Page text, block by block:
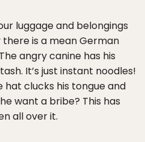
luggage and belongings
is a mean German
angry canine has his
It’s just instant noodles!
clucks his tongue and
want a bribe? This has
all over it.